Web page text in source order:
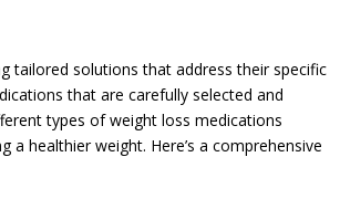
tailored solutions that address their specific
that are carefully selected and
types of weight loss medications
healthier weight. Here’s a comprehensive